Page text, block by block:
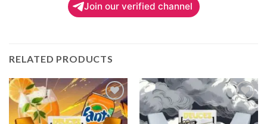
Join our verified channel
RELATED PRODUCTS